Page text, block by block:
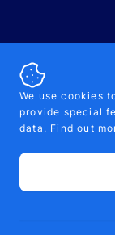
© 2026
We use cookies
provide special
data. Find out